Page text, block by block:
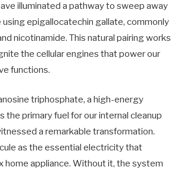
illuminated a pathway to sweep away
using epigallocatechin gallate, commonly
nicotinamide. This natural pairing works
the cellular engines that power our
functions.
triphosphate, a high-energy
the primary fuel for our internal cleanup
a remarkable transformation.
as the essential electricity that
home appliance. Without it, the system